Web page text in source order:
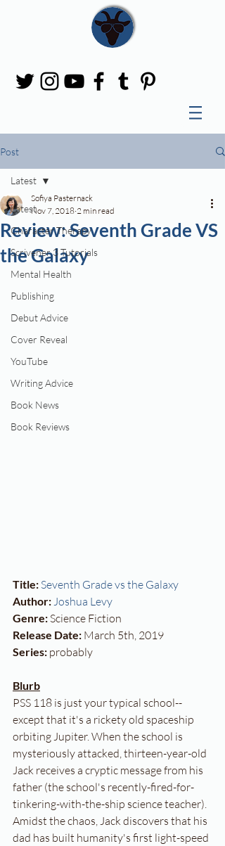
Post
Latest
Character Therapy
Scrivener 3 Tutorials
Mental Health
Publishing
Debut Advice
Cover Reveal
YouTube
Writing Advice
Book News
Book Reviews
Latest
Review: Seventh Grade VS
the Galaxy
Sofiya Pasternack
Nov 7, 2018 2 min read
Title: Seventh Grade vs the Galaxy
Author:Joshua Levy
Genre: Science Fiction
Release Date: March 5th, 2019
Series: probably
Blurb
PSS 118 is just your typical school--
except that it's a rickety old spaceship
orbiting Jupiter. When the school is
mysteriously attacked, thirteen-year-old
Jack receives a cryptic message from his
father (the school's recently-fired-for-
tinkering-with-the-ship science teacher).
Amidst the chaos, Jack discovers that his
dad has built humanity's first light-speed